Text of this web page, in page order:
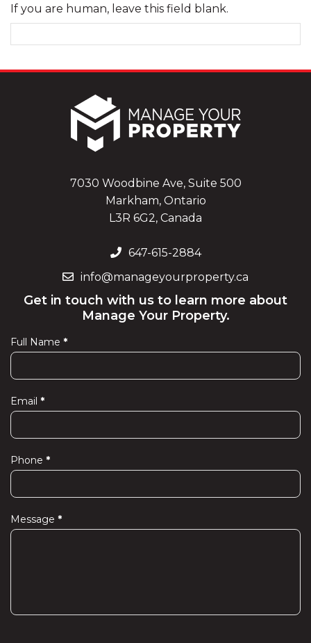
If you are human, leave this field blank.
7030 Woodbine Ave, Suite 500
Markham, Ontario
L3R 6G2, Canada
647-615-2884
info@manageyourproperty.ca
Get in touch with us to learn more about
Manage Your Property.
Contact
Us
Full Name *
Email *
Phone *
Message *